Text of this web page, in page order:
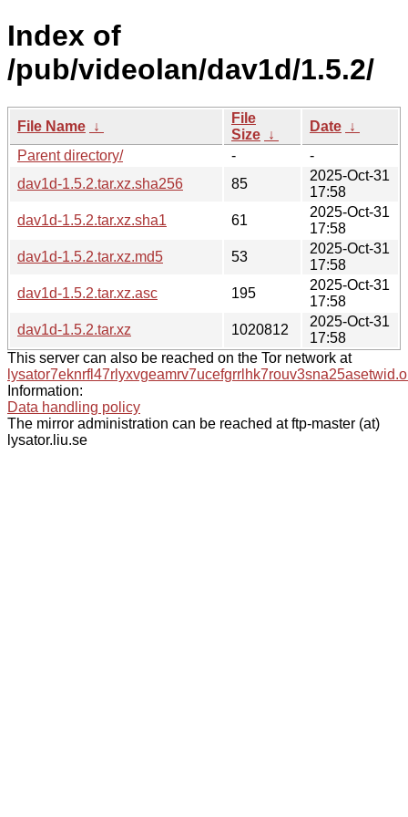
Index of
/pub/videolan/dav1d/1.5.2/
File Name ↓
File
Size ↓
Date ↓
Parent directory/
-
-
dav1d-1.5.2.tar.xz.sha256
85
2025-Oct-31
17:58
dav1d-1.5.2.tar.xz.sha1
61
2025-Oct-31
17:58
dav1d-1.5.2.tar.xz.md5
53
2025-Oct-31
17:58
dav1d-1.5.2.tar.xz.asc
195
2025-Oct-31
17:58
dav1d-1.5.2.tar.xz
1020812
2025-Oct-31
17:58
This server can also be reached on the Tor network at
Information:
Data handling policy
The mirror administration can be reached at ftp-master (at)
lysator.liu.se